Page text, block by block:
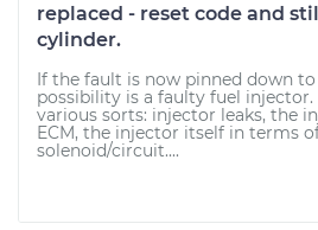
replaced - reset code and
cylinder.
If the fault is now pinned down to
possibility is a faulty fuel injector.
various sorts: injector leaks, the
ECM, the injector itself in terms
solenoid/circuit....